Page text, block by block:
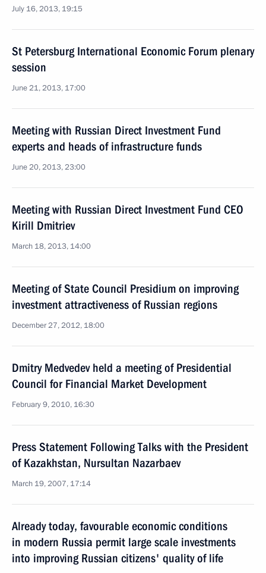
July 16, 2013, 19:15
St Petersburg International Economic Forum plenary
session
June 21, 2013, 17:00
Meeting with Russian Direct Investment Fund
experts and heads of infrastructure funds
June 20, 2013, 23:00
Meeting with Russian Direct Investment Fund CEO
Kirill Dmitriev
March 18, 2013, 14:00
Meeting of State Council Presidium on improving
investment attractiveness of Russian regions
December 27, 2012, 18:00
Dmitry Medvedev held a meeting of Presidential
Council for Financial Market Development
February 9, 2010, 16:30
Press Statement Following Talks with the President
of Kazakhstan, Nursultan Nazarbaev
March 19, 2007, 17:14
Already today, favourable economic conditions
in modern Russia permit large scale investments
into improving Russian citizens' quality of life